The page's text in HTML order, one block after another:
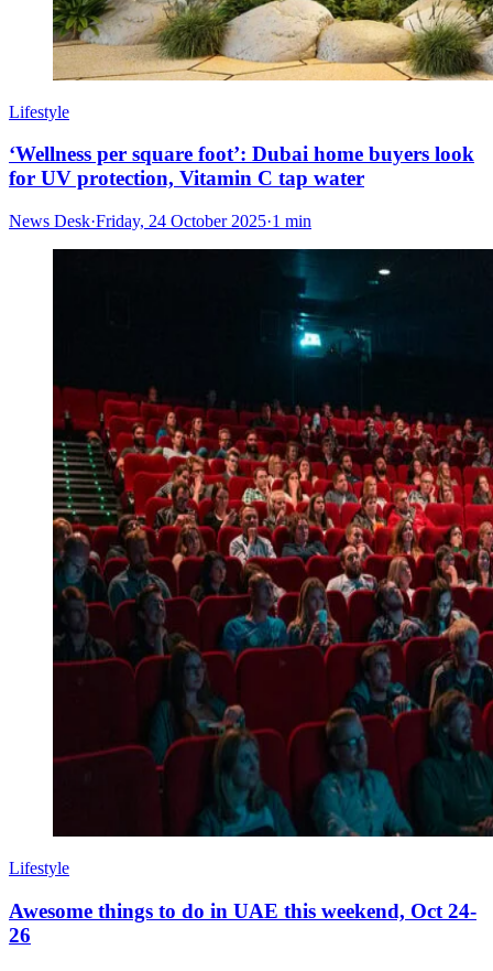
Lifestyle
‘Wellness per square foot’: Dubai home buyers look
for UV protection, Vitamin C tap water
News Desk·Friday, 24 October 2025·1 min
Lifestyle
Awesome things to do in UAE this weekend, Oct 24-
26